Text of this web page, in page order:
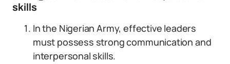
skills
In the Nigerian Army, effective leaders
must possess strong communication and
interpersonal skills.